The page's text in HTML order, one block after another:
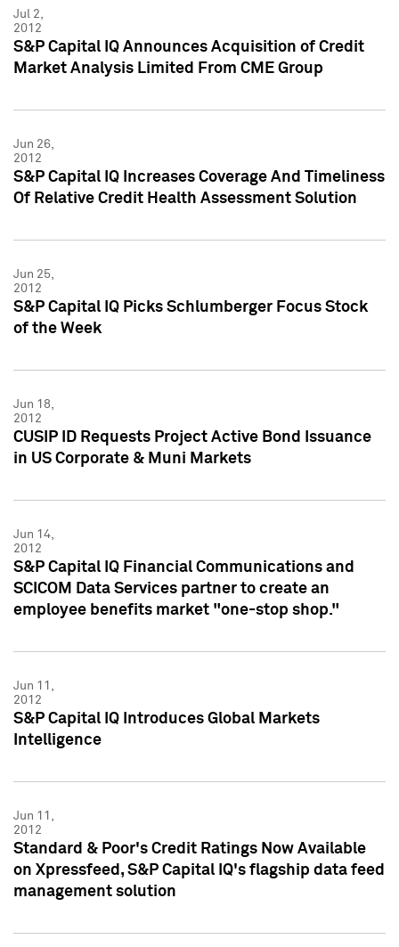
Jul 2,
2012
S&P Capital IQ Announces Acquisition of Credit
Market Analysis Limited From CME Group
Jun 26,
2012
S&P Capital IQ Increases Coverage And Timeliness
Of Relative Credit Health Assessment Solution
Jun 25,
2012
S&P Capital IQ Picks Schlumberger Focus Stock
of the Week
Jun 18,
2012
CUSIP ID Requests Project Active Bond Issuance
in US Corporate & Muni Markets
Jun 14,
2012
S&P Capital IQ Financial Communications and
SCICOM Data Services partner to create an
employee benefits market "one-stop shop."
Jun 11,
2012
S&P Capital IQ Introduces Global Markets
Intelligence
Jun 11,
2012
Standard & Poor's Credit Ratings Now Available
on Xpressfeed, S&P Capital IQ's flagship data feed
management solution